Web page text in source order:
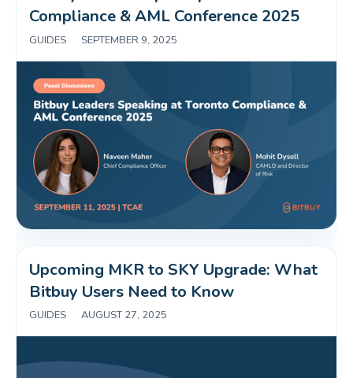
Compliance & AML Conference 2025
GUIDES SEPTEMBER 9, 2025
Upcoming MKR to SKY Upgrade: What
Bitbuy Users Need to Know
GUIDES AUGUST 27, 2025